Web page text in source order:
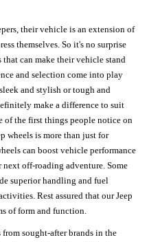
their vehicle is an extension of
themselves. So it's no surprise
that can make their vehicle stand
and selection come into play
and stylish or tough and
make a difference to suit
of the first things people notice on
wheels is more than just for
can boost vehicle performance
off-roading adventure. Some
superior handling and fuel
Rest assured that our Jeep
of form and function.
sought-after brands in the